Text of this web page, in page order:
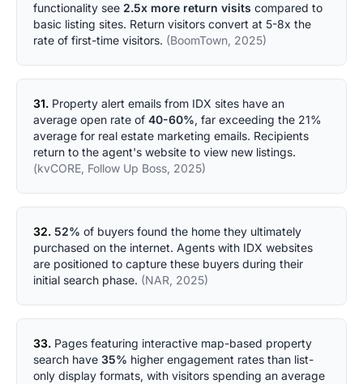
functionality see 2.5x more return visits compared to
basic listing sites. Return visitors convert at 5-8x the
rate of first-time visitors. (BoomTown, 2025)
31. Property alert emails from IDX sites have an
average open rate of 40-60%, far exceeding the 21%
average for real estate marketing emails. Recipients
return to the agent's website to view new listings.
(kvCORE, Follow Up Boss, 2025)
32. 52% of buyers found the home they ultimately
purchased on the internet. Agents with IDX websites
are positioned to capture these buyers during their
initial search phase. (NAR, 2025)
33. Pages featuring interactive map-based property
search have 35% higher engagement rates than list-
only display formats, with visitors spending an average